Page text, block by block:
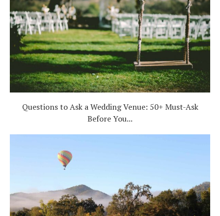
Questions to Ask a Wedding Venue: 50+ Must-Ask
Before You...